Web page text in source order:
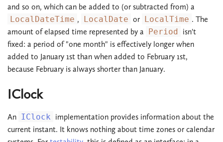
and so on, which can be added to (or subtracted from) a
LocalDateTime , LocalDate or LocalTime . The
amount of elapsed time represented by a
Period
isn't
fixed: a period of "one month" is effectively longer when
added to January 1st than when added to February 1st,
because February is always shorter than January.
IClock
An IClock implementation provides information about the
current instant. It knows nothing about time zones or calendar